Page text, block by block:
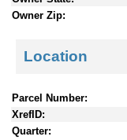
Owner Zip:
Location
Parcel Number:
XrefID:
Quarter: